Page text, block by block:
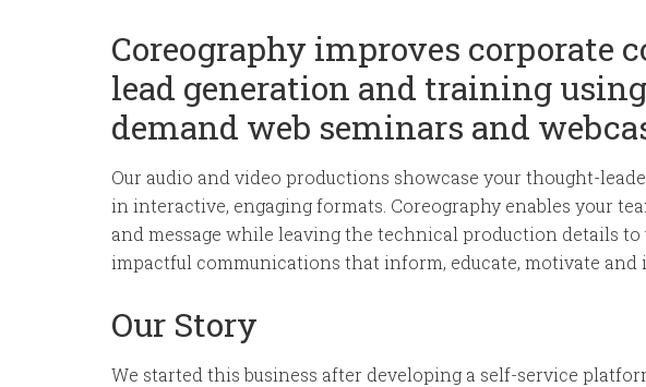
Coreography improves corporate
lead generation and training
demand web seminars and
Our audio and video productions showcase your thought-
in interactive, engaging formats. Coreography enables your
and message while leaving the technical production details to
impactful communications that inform, educate, motivate and
Our Story
We started this business after developing a self-service